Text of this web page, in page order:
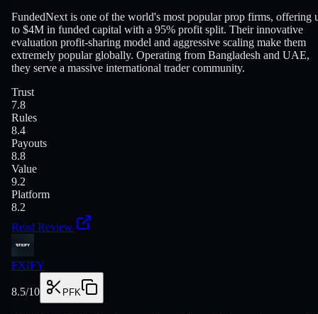
FundedNext is one of the world's most popular prop firms, offering
to $4M in funded capital with a 95% profit split. Their innovative
evaluation profit-sharing model and aggressive scaling make them
extremely popular globally. Operating from Bangladesh and UAE,
they serve a massive international trader community.
Trust
7.8
Rules
8.4
Payouts
8.8
Value
9.2
Platform
8.2
Read Review
FXIFY
8.5/10 PFK